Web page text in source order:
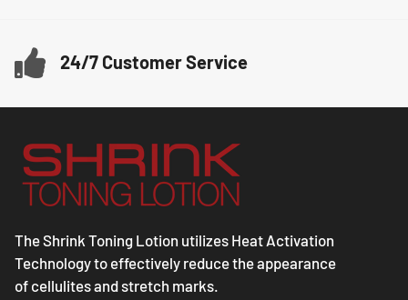
24/7 Customer Service
The Shrink Toning Lotion utilizes Heat Activation
Technology to effectively reduce the appearance
of cellulites and stretch marks.